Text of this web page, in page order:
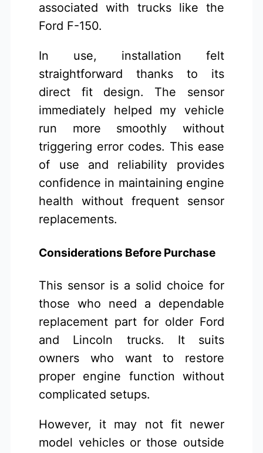
associated with trucks like the
Ford F-150.
In use, installation felt
straightforward thanks to its
direct fit design. The sensor
immediately helped my vehicle
run more smoothly without
triggering error codes. This ease
of use and reliability provides
confidence in maintaining engine
health without frequent sensor
replacements.
Considerations Before Purchase
This sensor is a solid choice for
those who need a dependable
replacement part for older Ford
and Lincoln trucks. It suits
owners who want to restore
proper engine function without
complicated setups.
However, it may not fit newer
model vehicles or those outside